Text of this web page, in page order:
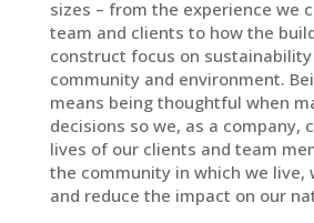
sizes – from the experience we
team and clients to how the
construct focus on
community and environment.
means being thoughtful when
decisions so we, as a company,
lives of our clients and team
the community in which we live,
and reduce the impact on our